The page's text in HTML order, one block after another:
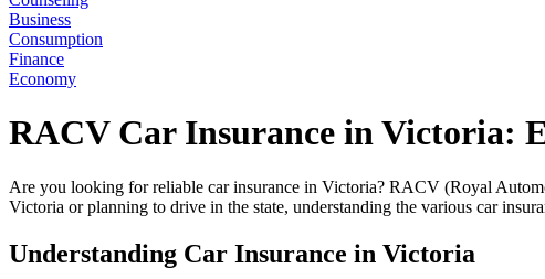
Business
Consumption
Finance
Economy
RACV Car Insurance in Victoria:
Are you looking for reliable car insurance in Victoria? RACV (Royal
Victoria or planning to drive in the state, understanding the various car
Understanding Car Insurance in Victoria